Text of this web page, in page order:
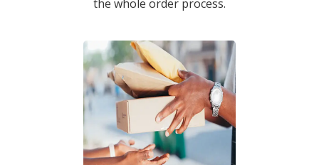
the whole order process.